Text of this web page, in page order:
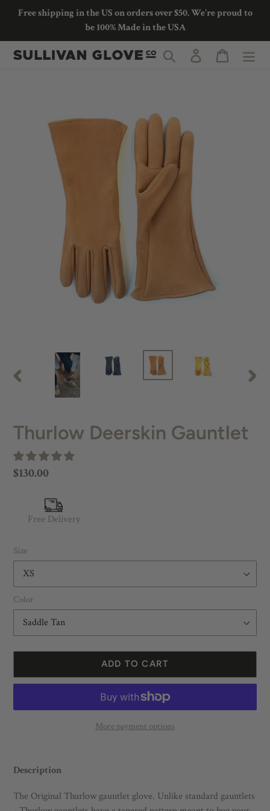
Free shipping in the US on orders over $50. We're proud to
be 100% Made in the USA
Search Log in Cart
PREVIOUS
Thurlow Deerskin Gauntlet
Regular
$130.00
Free Delivery
Size
Color
ADD TO CART
More payment options
product
your
Description
The Original Thurlow gauntlet glove. Unlike standard gauntlets